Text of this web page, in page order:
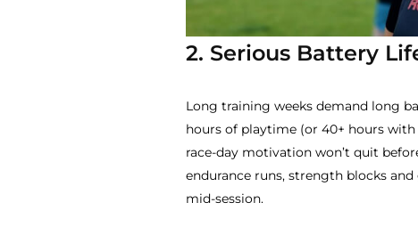
2. Serious Battery
Long training weeks demand long
hours of playtime (or 40+ hours
race-day motivation won’t quit
endurance runs, strength blocks
mid-session.